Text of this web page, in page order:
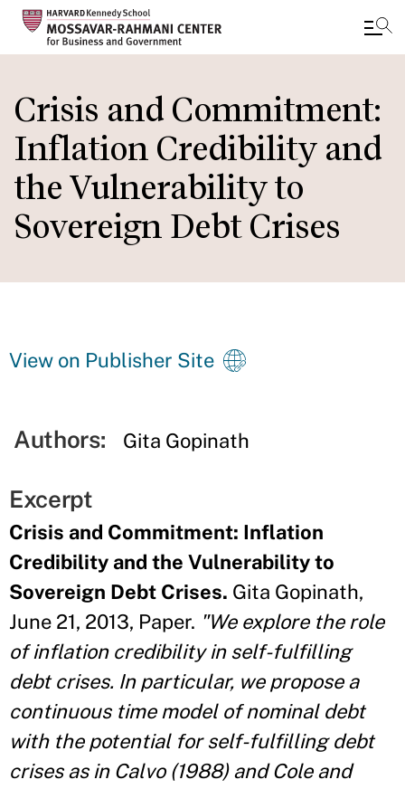
main
content
Crisis and Commitment:
Inflation Credibility and
the Vulnerability to
Sovereign Debt Crises
View on Publisher Site
Authors: Gita Gopinath
Excerpt
Crisis and Commitment: Inflation
Credibility and the Vulnerability to
Sovereign Debt Crises. Gita Gopinath,
June 21, 2013, Paper. "We explore the role
of inflation credibility in self-fulfilling
debt crises. In particular, we propose a
continuous time model of nominal debt
with the potential for self-fulfilling debt
crises as in Calvo (1988) and Cole and